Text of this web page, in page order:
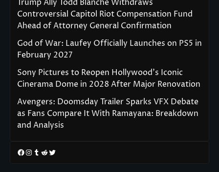
Trump Ally Todd Blanche Withdraws
Controversial Capitol Riot Compensation Fund
Ahead of Attorney General Confirmation
God of War: Laufey Officially Launches on PS5 in
February 2027
Sony Pictures to Reopen Hollywood’s Iconic
Cinerama Dome in 2028 After Major Renovation
Avengers: Doomsday Trailer Sparks VFX Debate
as Fans Compare It With Ramayana: Breakdown
and Analysis
Facebook
Instagram
Tumblr
RedditTwitter